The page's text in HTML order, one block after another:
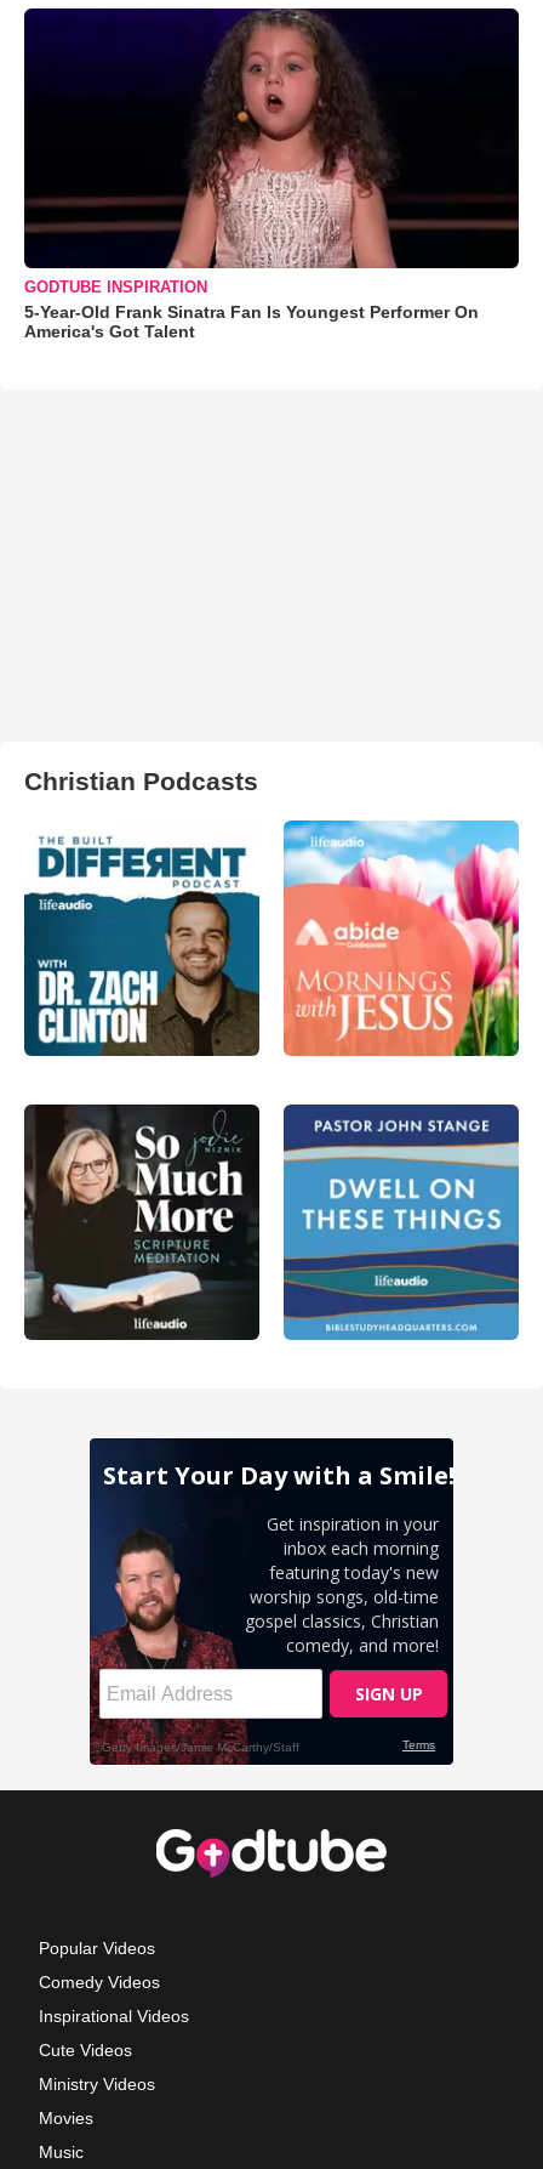
GODTUBE INSPIRATION
5-Year-Old Frank Sinatra Fan Is Youngest Performer On
America's Got Talent
Christian Podcasts
Popular Videos
Comedy Videos
Inspirational Videos
Cute Videos
Ministry Videos
Movies
Music